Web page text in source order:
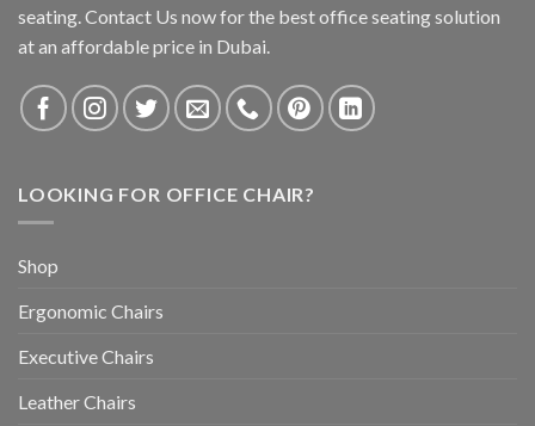
seating. Contact Us now for the best office seating solution
at an affordable price in Dubai.
LOOKING FOR OFFICE CHAIR?
Shop
Ergonomic Chairs
Executive Chairs
Leather Chairs